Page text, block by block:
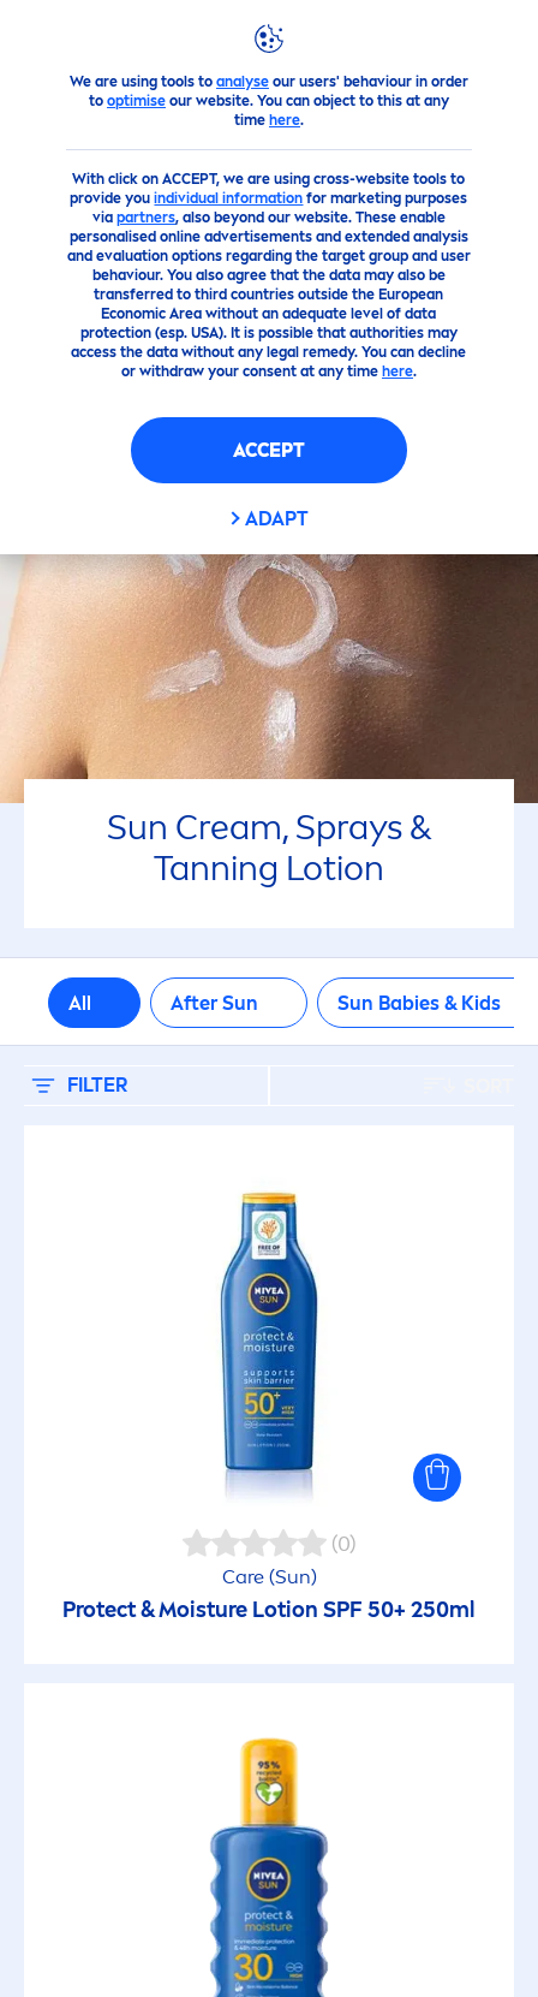
We are using tools to analyseour users' behaviour in order
to optimiseour website. You can object to this at any
time here.
With click on ACCEPT, we are using cross-website tools to
provide youindividual information for marketing purposes
via partners, also beyond our website. These enable
personalised online advertisements and extended analysis
and evaluation options regarding the target group and user
behaviour. You also agree that the data may also be
transferred to third countries outside the European
Economic Area without an adequate level of data
protection (esp. USA). It is possible that authorities may
access the data without any legal remedy. You can decline
or withdraw your consent at any time here.
ACCEPT
ADAPT
products Sun SunCare
Sun Cream, Sprays &
Tanning Lotion
All AfterSun Sun Babies & Kids
FILTER
SKIN TYPE
بشرة طفل
بشرة عادية
SUN PROTECTION FACTOR
6
SELECTED FILTERS
(0)
Care(Sun)
Protect& Moisture Lotion SPF 50+ 250ml